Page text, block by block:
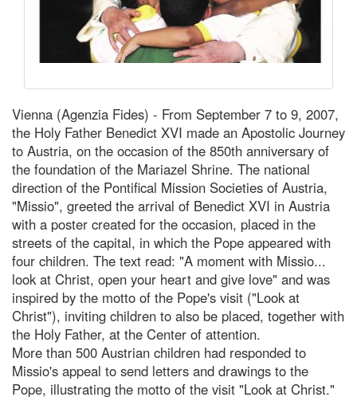
Vienna (Agenzia Fides) - From September 7 to 9, 2007,
the Holy Father Benedict XVI made an Apostolic Journey
to Austria, on the occasion of the 850th anniversary of
the foundation of the Mariazel Shrine. The national
direction of the Pontifical Mission Societies of Austria,
"Missio", greeted the arrival of Benedict XVI in Austria
with a poster created for the occasion, placed in the
streets of the capital, in which the Pope appeared with
four children. The text read: "A moment with Missio...
look at Christ, open your heart and give love" and was
inspired by the motto of the Pope's visit ("Look at
Christ"), inviting children to also be placed, together with
the Holy Father, at the Center of attention.
More than 500 Austrian children had responded to
Missio's appeal to send letters and drawings to the
Pope, illustrating the motto of the visit "Look at Christ."